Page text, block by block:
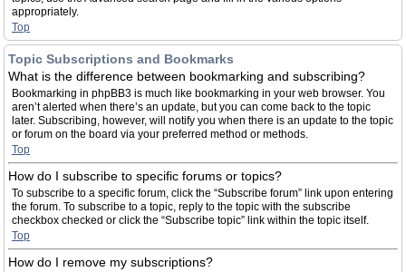
appropriately.
Top
Topic Subscriptions and Bookmarks
What is the difference between bookmarking and subscribing?
Bookmarking in phpBB3 is much like bookmarking in your web browser. You
aren’t alerted when there’s an update, but you can come back to the topic
later. Subscribing, however, will notify you when there is an update to the topic
or forum on the board via your preferred method or methods.
Top
How do I subscribe to specific forums or topics?
To subscribe to a specific forum, click the “Subscribe forum” link upon entering
the forum. To subscribe to a topic, reply to the topic with the subscribe
checkbox checked or click the “Subscribe topic” link within the topic itself.
Top
How do I remove my subscriptions?